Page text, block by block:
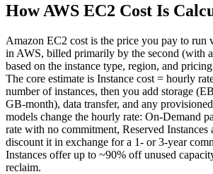
How AWS EC2 Cost Is
Amazon EC2 cost is the price you pay to run
in AWS, billed primarily by the second (with
based on the instance type, region, and
The core estimate is Instance cost = hourly
number of instances, then you add storage
GB-month), data transfer, and any
models change the hourly rate: On-Demand
rate with no commitment, Reserved Instances
discount it in exchange for a 1- or 3-year
Instances offer up to ~90% off unused
reclaim.